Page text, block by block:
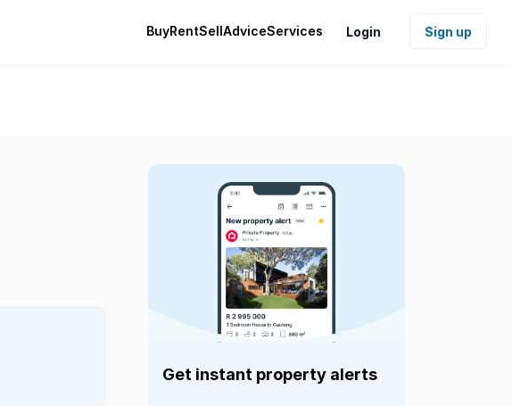
BuyRentSellAdviceServices Login Sign up
Get instant property alerts